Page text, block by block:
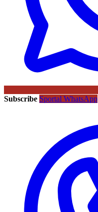
Subscribe Sportal WhatsApp